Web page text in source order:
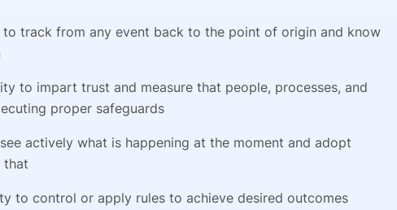
track from any event back to the point of origin and know
to impart trust and measure that people, processes, and
proper safeguards
actively what is happening at the moment and adopt
that
to control or apply rules to achieve desired outcomes